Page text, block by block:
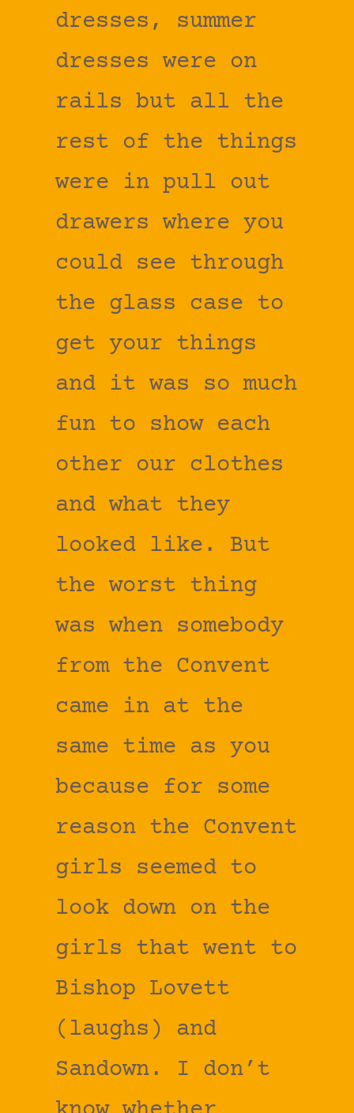
dresses, summer
dresses were on
rails but all the
rest of the things
were in pull out
drawers where you
could see through
the glass case to
get your things
and it was so much
fun to show each
other our clothes
and what they
looked like. But
the worst thing
was when somebody
from the Convent
came in at the
same time as you
because for some
reason the Convent
girls seemed to
look down on the
girls that went to
Bishop Lovett
(laughs) and
Sandown. I don’t